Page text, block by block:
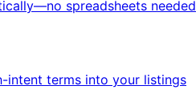
spreadsheets needed
intent terms into your listings